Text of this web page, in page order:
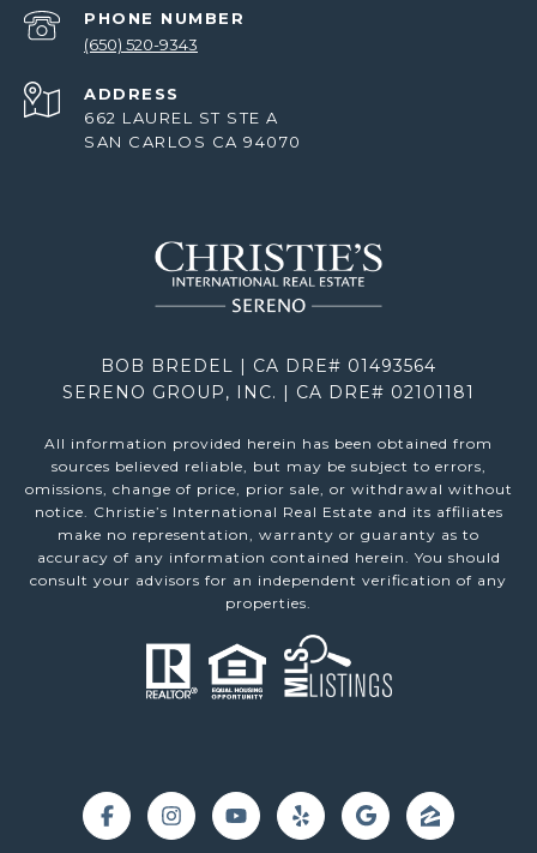
PHONE NUMBER
(650) 520-9343
ADDRESS
662 LAUREL ST STE A
SAN CARLOS CA 94070
BOB BREDEL | CA DRE# 01493564
SERENO GROUP, INC. | CA DRE# 02101181
All information provided herein has been obtained from
sources believed reliable, but may be subject to errors,
omissions, change of price, prior sale, or withdrawal without
notice. Christie’s International Real Estate and its affiliates
make no representation, warranty or guaranty as to
accuracy of any information contained herein. You should
consult your advisors for an independent verification of any
properties.